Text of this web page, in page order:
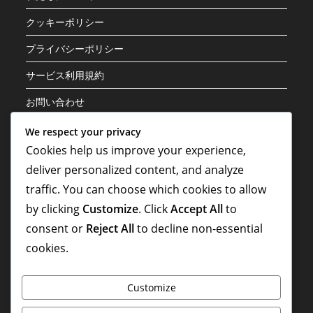
クッキーポリシー
プライバシーポリシー
サービス利用規約
お問い合わせ
カテゴリ
キャリアのハイライト
国際貢献
We respect your privacy
Cookies help us improve your experience,
deliver personalized content, and analyze
traffic. You can choose which cookies to allow
by clicking Customize. ClickAccept Allto
consent or Reject Allto decline non-essential
cookies.
Customize